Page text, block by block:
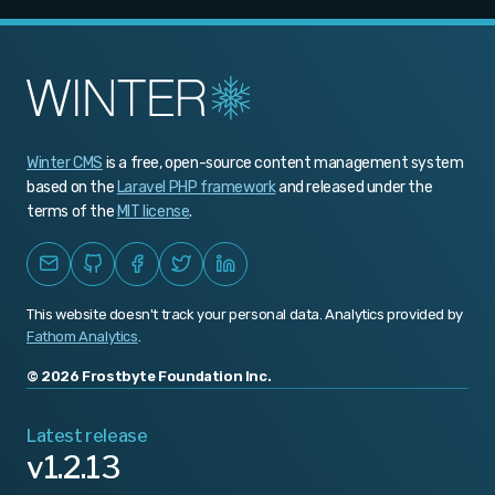
v1.0.465
v1.0.463
v1.0.462
v1.0.461
v1.0.460
v1.0.459
v1.0.458
v1.0.456
Winter CMS is a free, open-source content management system
based on the Laravel PHP frameworkand released under the
terms of the MIT license.
This website doesn't track your personal data. Analytics provided by
Fathom Analytics.
© 2026 Frostbyte Foundation Inc.
Latest release
v1.2.13